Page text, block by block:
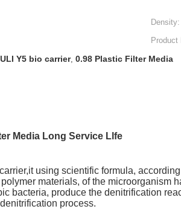
Density:
Product
Y5 bio carrier, 0.98 Plastic Filter Media
Media Long Service Llfe
using scientific formula,
materials, of the microorganism
bacteria, produce the denitrification
process.